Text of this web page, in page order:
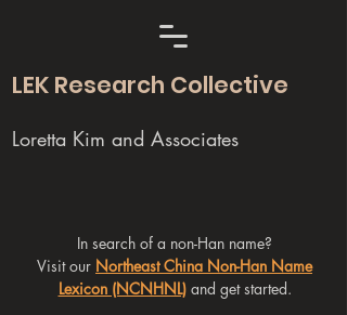
LEK Research Collective
Loretta Kim and Associates
In search of a non-Han name?
Visit our Northeast China Non-Han Name
Lexicon (NCNHNL)and get started.